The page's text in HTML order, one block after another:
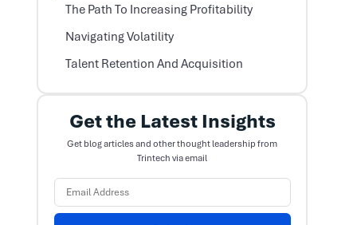
The Path To Increasing Profitability
Navigating Volatility
Talent Retention And Acquisition
Get the Latest Insights
Get blog articles and other thought leadership from
Trintech via email